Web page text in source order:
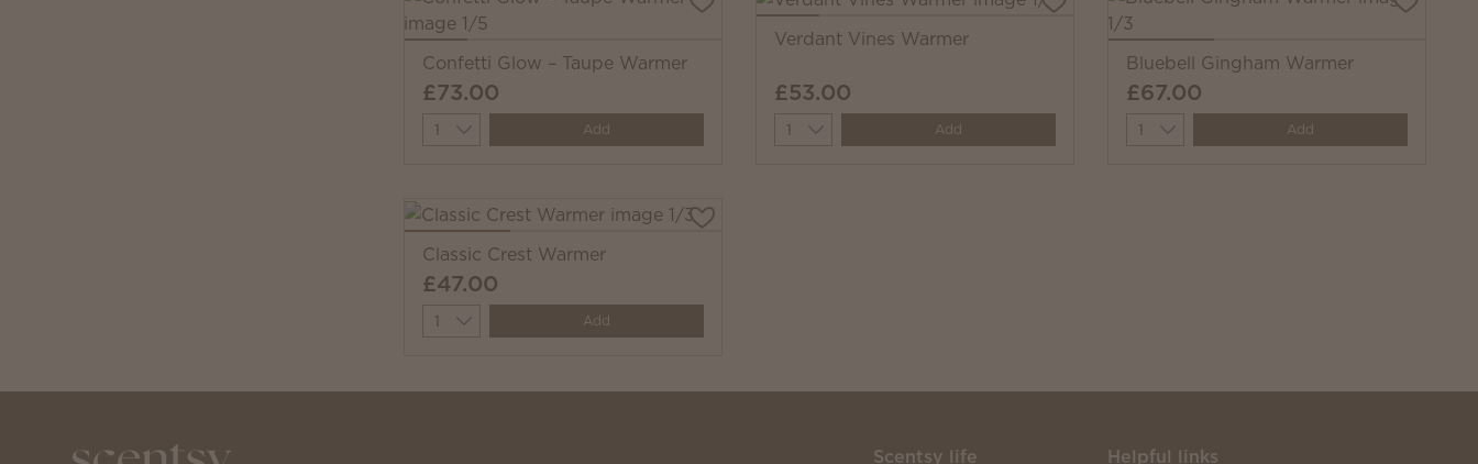
Confetti Glow – Taupe Warmer
£73.00
Quantity Add
Verdant Vines Warmer
£53.00
Quantity Add
Bluebell Gingham Warmer
£67.00
Quantity Add
Classic Crest Warmer
£47.00
Quantity Add
Scentsy life Helpful links